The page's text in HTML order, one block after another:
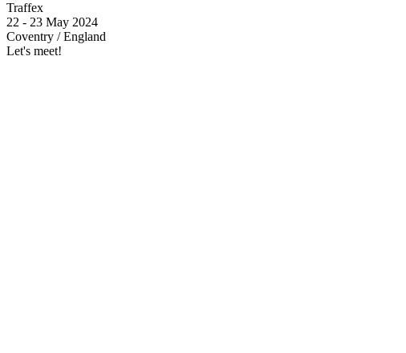
Traffex
22 - 23 May 2024
Coventry / England
Let's meet!